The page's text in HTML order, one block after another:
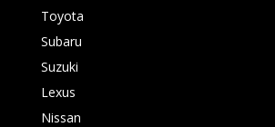
Toyota
Subaru
Suzuki
Lexus
Nissan